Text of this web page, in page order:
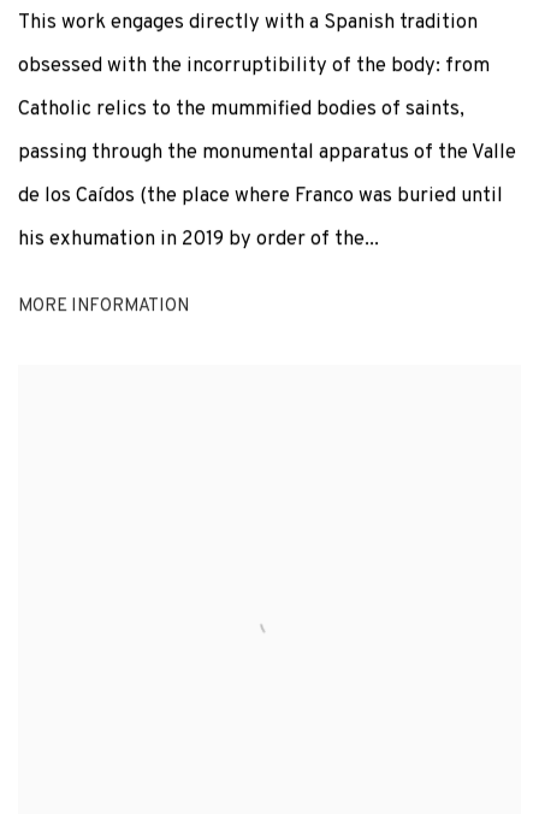
This work engages directly with a Spanish tradition
obsessed with the incorruptibility of the body: from
Catholic relics to the mummified bodies of saints,
passing through the monumental apparatus of the Valle
de los Caídos (the place where Franco was buried until
his exhumation in 2019 by order of the...
MORE INFORMATION